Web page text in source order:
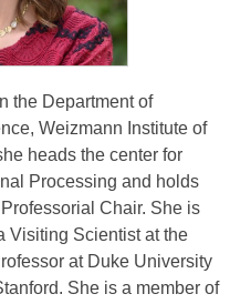
the Department of
Weizmann Institute of
heads the center for
Processing and holds
Chair. She is
Visiting Scientist at the
at Duke University
She is a member of